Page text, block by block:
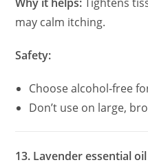
may calm itching.
Safety:
Choose alcohol‑free
Don’t use on large,
13. Lavender essential